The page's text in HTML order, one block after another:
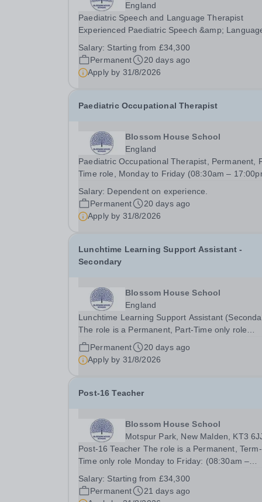
England
Paediatric Speech and Language Therapist
Experienced Paediatric Speech &amp;
Newly Qualified Paediatric Speech &amp;
Therapist (Newly Qualified (AfC Band) The role is
a...
Salary: Starting from £34,300
Permanent
20 days ago
Apply by 31/8/2026
Paediatric Occupational Therapist
Blossom House School
England
Paediatric Occupational Therapist, Permanent,
Time role, Monday to Friday (08:30am –
on experience) To Start: September 2026 We are
looking for an enthusiastic Occupational...
Salary: Dependent on experience.
Permanent
20 days ago
Apply by 31/8/2026
Lunchtime Learning Support Assistant -
Secondary
Blossom House School
England
Lunchtime Learning Support Assistant
The role is a Permanent, Part-Time only role
Monday - Friday: (11:00am – 14:30pm)&nbsp; No
working required during school holidays Salary
from: £9,924 per annum To Start: September
Permanent
20 days ago
Apply by 31/8/2026
Post-16 Teacher
Blossom House School
Motspur Park, New Malden, KT3
Post-16 Teacher The role is a Permanent, Term-
Time only role Monday to Friday: (08:30am –
£34,300, depending on qualifications and
experience &nbsp;To Start: September 2026 As the
Salary: Starting from £34,300
Permanent
21 days ago